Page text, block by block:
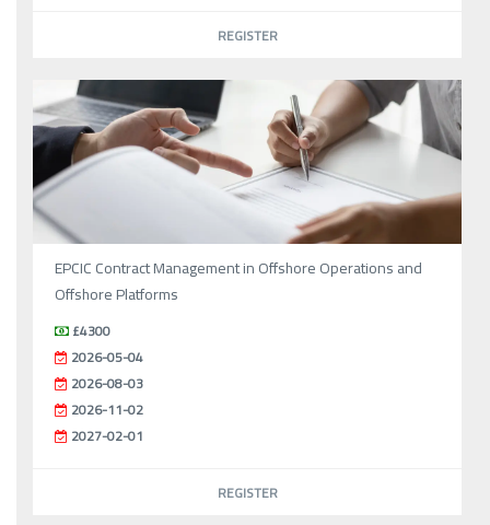
REGISTER
EPCIC Contract Management in Offshore Operations and
Offshore Platforms
£4300
2026-05-04
2026-08-03
2026-11-02
2027-02-01
REGISTER